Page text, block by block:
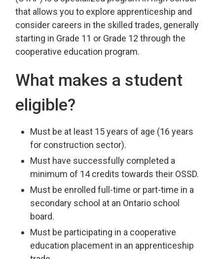
that allows you to explore apprenticeship and
consider careers in the skilled trades, generally
starting in Grade 11 or Grade 12 through the
cooperative education program.
What makes a student
eligible?
Must be at least 15 years of age (16 years
for construction sector).
Must have successfully completed a
minimum of 14 credits towards their OSSD.
Must be enrolled full-time or part-time in a
secondary school at an Ontario school
board.
Must be participating in a cooperative
education placement in an apprenticeship